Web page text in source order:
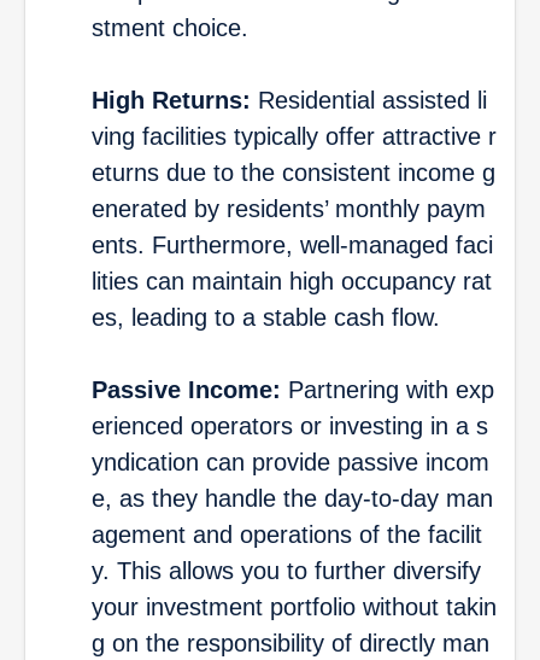
stment choice.
High Returns: Residential assisted li
ving facilities typically offer attractive r
eturns due to the consistent income g
enerated by residents’ monthly paym
ents. Furthermore, well-managed faci
lities can maintain high occupancy rat
es, leading to a stable cash flow.
Passive Income: Partnering with exp
erienced operators or investing in a s
yndication can provide passive incom
e, as they handle the day-to-day man
agement and operations of the facilit
y. This allows you to further diversify
your investment portfolio without takin
g on the responsibility of directly man